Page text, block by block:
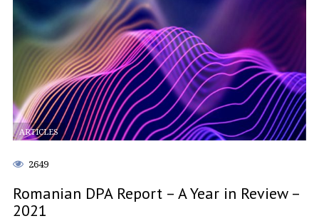
ARTICLES
2649
Romanian DPA Report – A Year in Review –
2021